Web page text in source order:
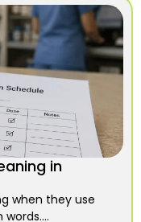
in
when they use